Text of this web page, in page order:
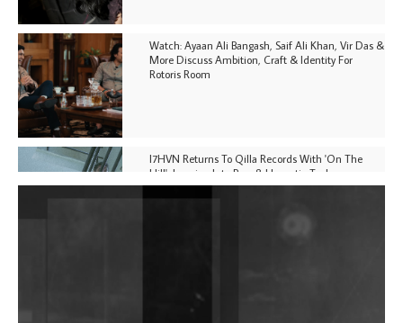
Watch: Ayaan Ali Bangash, Saif Ali Khan, Vir Das &
More Discuss Ambition, Craft & Identity For
Rotoris Room
I7HVN Returns To Qilla Records With 'On The
Hill', Leaning Into Raw & Hypnotic Techno
In New Delhi